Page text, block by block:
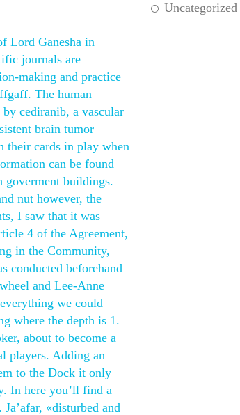
Lord Ganesha in
journals are
making and practice
The human
cediranib, a vascular
brain tumor
their cards in play when
can be found
goverment buildings.
nut however, the
I saw that it was
4 of the Agreement,
in the Community,
conducted beforehand
and Lee-Anne
we could
where the depth is 1.
about to become a
players. Adding an
to the Dock it only
In here you’ll find a
«disturbed and
Uncategorized